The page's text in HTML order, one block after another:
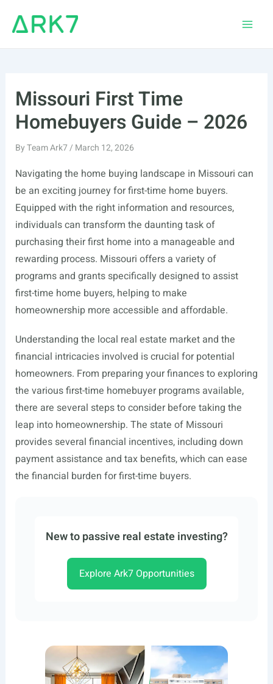
Missouri First Time
Homebuyers Guide – 2026
ByTeam Ark7/ March 12, 2026
Navigating the home buying landscape in Missouri can
be an exciting journey for first-time home buyers.
Equipped with the right information and resources,
individuals can transform the daunting task of
purchasing their first home into a manageable and
rewarding process. Missouri offers a variety of
programs and grants specifically designed to assist
first-time home buyers, helping to make
homeownership more accessible and affordable.
Understanding the local real estate market and the
financial intricacies involved is crucial for potential
homeowners. From preparing your finances to exploring
the various first-time homebuyer programs available,
there are several steps to consider before taking the
leap into homeownership. The state of Missouri
provides several financial incentives, including down
payment assistance and tax benefits, which can ease
the financial burden for first-time buyers.
New to passive real estate investing?
Explore Ark7 Opportunities